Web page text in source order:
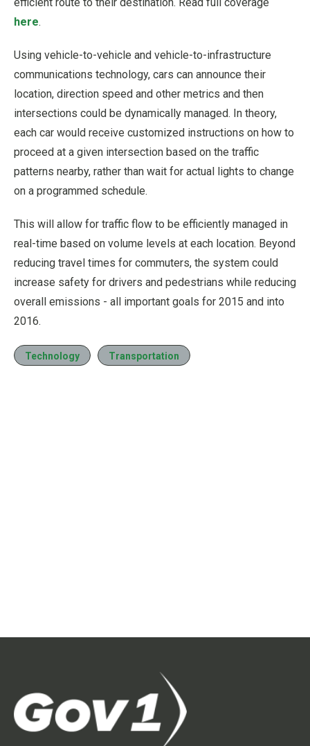
here.
Using vehicle-to-vehicle and vehicle-to-infrastructure
communications technology, cars can announce their
location, direction speed and other metrics and then
intersections could be dynamically managed. In theory,
each car would receive customized instructions on how to
proceed at a given intersection based on the traffic
patterns nearby, rather than wait for actual lights to change
on a programmed schedule.
This will allow for traffic flow to be efficiently managed in
real-time based on volume levels at each location. Beyond
reducing travel times for commuters, the system could
increase safety for drivers and pedestrians while reducing
overall emissions - all important goals for 2015 and into
2016.
Technology Transportation